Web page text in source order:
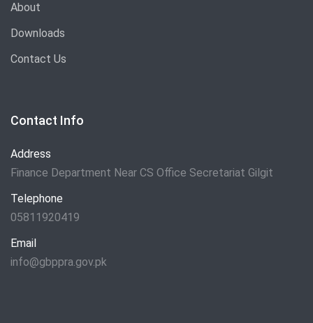
About
Downloads
Contact Us
Contact Info
Address
Finance Department Near CS Office Secretariat Gilgit
Telephone
05811920419
Email
info@gbppra.gov.pk